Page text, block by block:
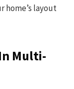
home’s layout
Multi-